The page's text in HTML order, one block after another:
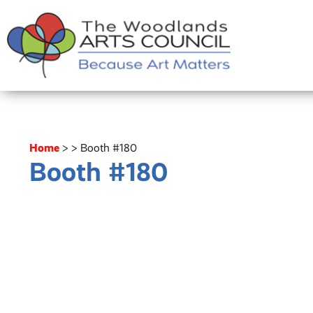
Home > > Booth #180
Booth #180